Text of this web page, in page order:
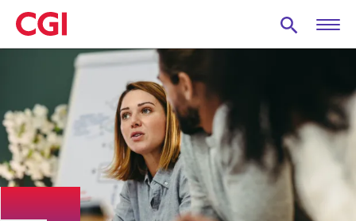
Skip
to
main